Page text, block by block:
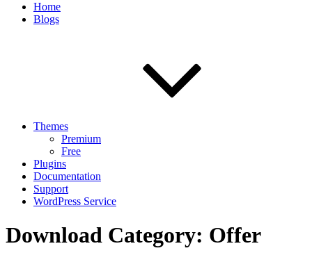
Home
Blogs
Themes
Premium
Free
Plugins
Documentation
Support
WordPress Service
Download Category: Offer